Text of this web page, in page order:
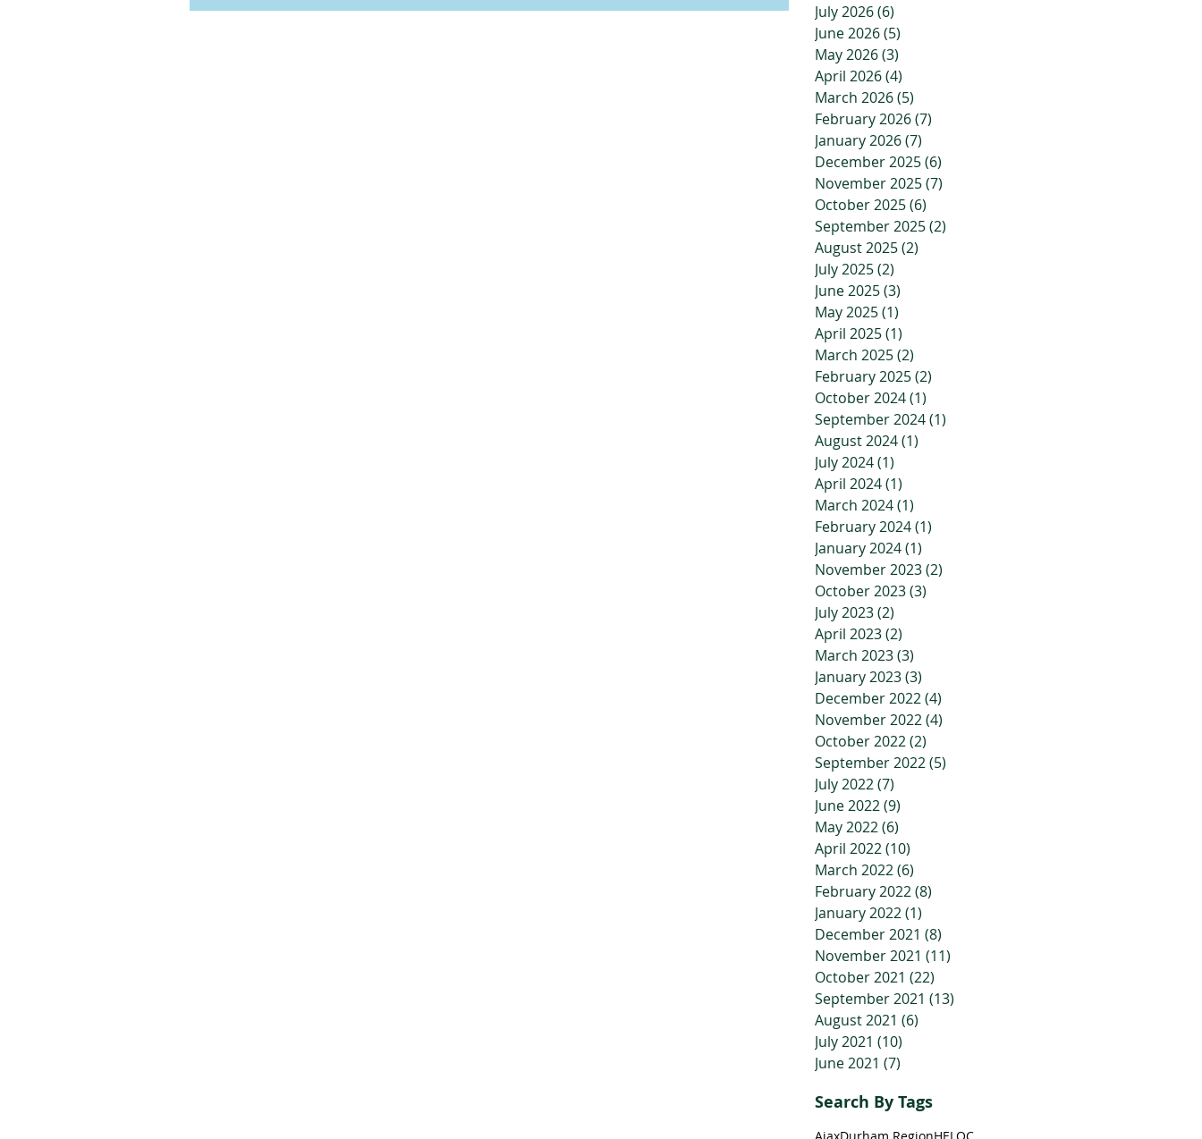
July 2026(6)
June 2026(5)
May 2026(3)
April 2026(4)
March 2026(5)
February 2026(7)
January 2026(7)
December 2025(6)
November 2025(7)
October 2025(6)
September 2025(2)
August 2025(2)
July 2025(2)
June 2025(3)
May 2025(1)
April 2025(1)
March 2025(2)
February 2025(2)
October 2024(1)
September 2024(1)
August 2024(1)
July 2024(1)
April 2024(1)
March 2024(1)
February 2024(1)
January 2024(1)
November 2023(2)
October 2023(3)
July 2023(2)
April 2023(2)
March 2023(3)
January 2023(3)
December 2022(4)
November 2022(4)
October 2022(2)
September 2022(5)
July 2022(7)
June 2022(9)
May 2022(6)
April 2022(10)
March 2022(6)
February 2022(8)
January 2022(1)
December 2021 (8)
November 2021 (11)
October 2021 (22)
September 2021 (13)
August 2021 (6)
July 2021 (10)
June 2021 (7)
Search By Tags